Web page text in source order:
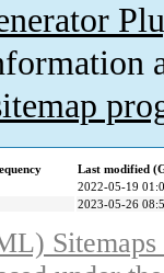
Last modified
2022-05-19
2023-05-26